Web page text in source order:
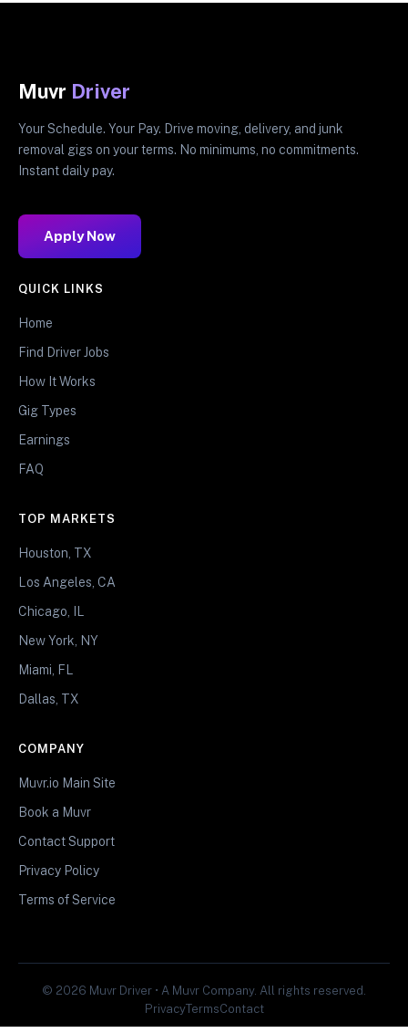
Muvr Driver
Your Schedule. Your Pay. Drive moving, delivery, and junk
removal gigs on your terms. No minimums, no commitments.
Instant daily pay.
Apply Now
QUICK LINKS
Home
Find Driver Jobs
How It Works
Gig Types
Earnings
FAQ
TOP MARKETS
Houston, TX
Los Angeles, CA
Chicago, IL
New York, NY
Miami, FL
Dallas, TX
COMPANY
Muvr.io Main Site
Book a Muvr
Contact Support
Privacy Policy
Terms of Service
© 2026 Muvr Driver • A Muvr Company. All rights reserved.
PrivacyTermsContact